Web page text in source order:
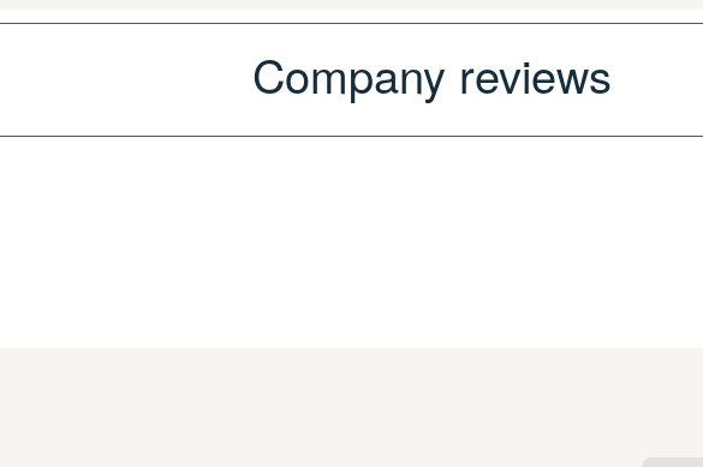
Company reviews